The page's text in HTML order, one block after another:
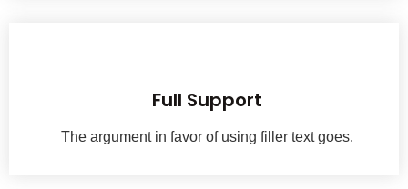
Full Support
The argument in favor of using filler text goes.